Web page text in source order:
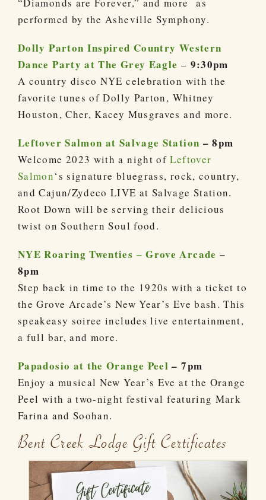
performed by the Asheville Symphony.
Dolly Parton Inspired Country Western
Dance Party at The Grey Eagle – 9:30pm
A country disco NYE celebration with the
favorite tunes of Dolly Parton, Whitney
Houston, Cher, Kacey Musgraves and more.
Leftover Salmon at Salvage Station – 8pm
Welcome 2023 with a night ofLeftover
Salmon‘s signature bluegrass, rock, country,
and Cajun/Zydeco LIVE at Salvage Station.
Root Down will be serving their delicious
twist on Southern Soul food.
NYE Roaring Twenties – Grove Arcade –
8pm
Step back in time to the 1920s with a ticket to
the Grove Arcade’s New Year’s Eve bash. This
speakeasy soiree includes live entertainment,
a full bar, and more.
Papadosio at the Orange Peel – 7pm
Enjoy a musical New Year’s Eve at the Orange
Peel with a two-night festival featuring Mark
Farina and Soohan.
Bent Creek Lodge Gift Certificates